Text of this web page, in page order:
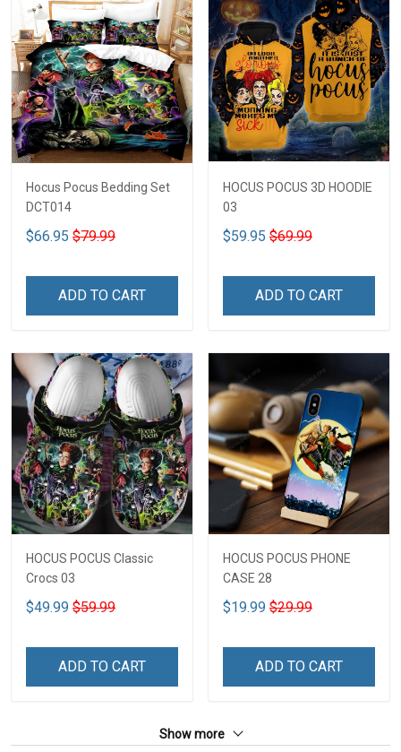
Hocus Pocus Bedding Set
DCT014
$66.95 $79.99
ADD TO CART
HOCUS POCUS 3D HOODIE
03
$59.95 $69.99
ADD TO CART
HOCUS POCUS Classic
Crocs 03
$49.99 $59.99
ADD TO CART
HOCUS POCUS PHONE
CASE 28
$19.99 $29.99
ADD TO CART
Show more